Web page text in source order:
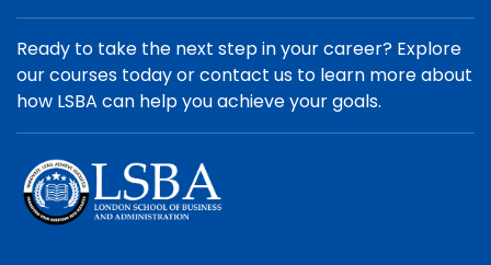
Ready to take the next step in your career? Explore
our courses today or contact us to learn more about
how LSBA can help you achieve your goals.